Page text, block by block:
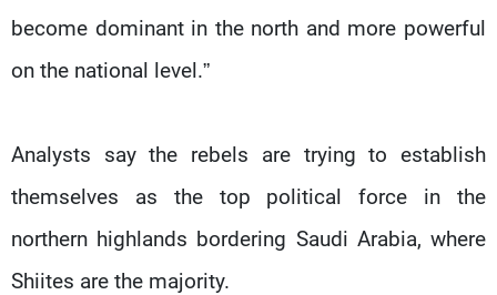
become dominant in the north and more powerful
on the national level.”
Analysts say the rebels are trying to establish
themselves as the top political force in the
northern highlands bordering Saudi Arabia, where
Shiites are the majority.